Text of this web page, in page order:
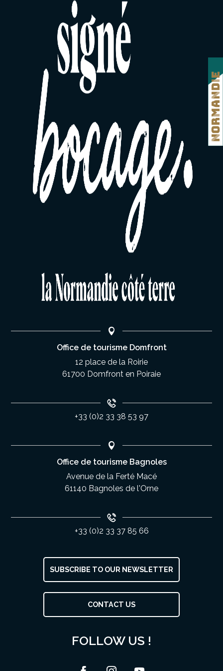
SUBSCRIBE TO OUR NEWSLETTER
CONTACT US
FOLLOW US !
Office de tourisme Domfront
12 place de la Roirie
61700 Domfront en Poiraie
+33 (0)2 33 38 53 97
Office de tourisme Bagnoles
Avenue de la Ferté Macé
61140 Bagnoles de l'Orne
+33 (0)2 33 37 85 66